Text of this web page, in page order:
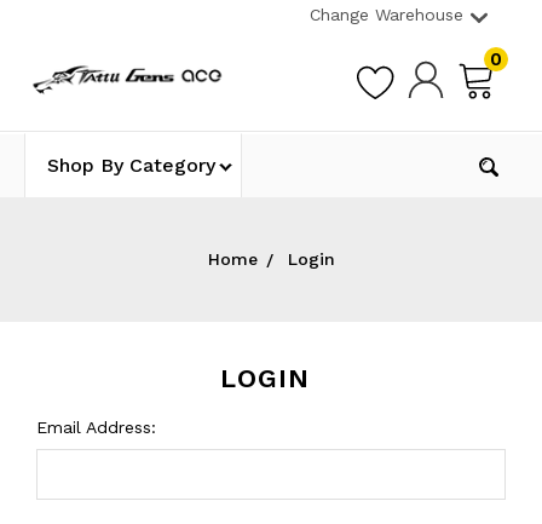
Change Warehouse
0
Shop By Category
Home Login
LOGIN
Email Address: